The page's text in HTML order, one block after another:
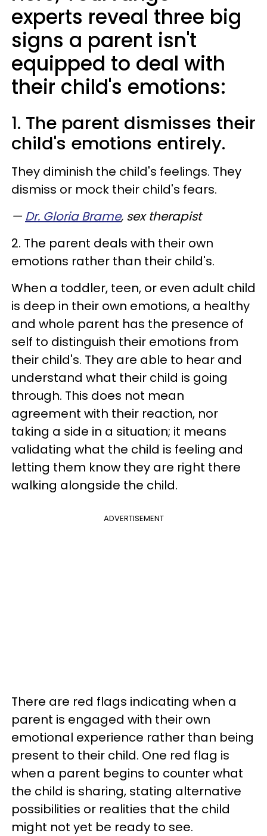
experts reveal three big
signs a parent isn't
equipped to deal with
their child's emotions:
1. The parent dismisses their
child's emotions entirely.
They diminish the child's feelings. They
dismiss or mock their child's fears.
— Dr. Gloria Brame, sex therapist
2. The parent deals with their own
emotions rather than their child's.
When a toddler, teen, or even adult child
is deep in their own emotions, a healthy
and whole parent has the presence of
self to distinguish their emotions from
their child's. They are able to hear and
understand what their child is going
through. This does not mean
agreement with their reaction, nor
taking a side in a situation; it means
validating what the child is feeling and
letting them know they are right there
walking alongside the child.
ADVERTISEMENT
There are red flags indicating when a
parent is engaged with their own
emotional experience rather than being
present to their child. One red flag is
when a parent begins to counter what
the child is sharing, stating alternative
possibilities or realities that the child
might not yet be ready to see.